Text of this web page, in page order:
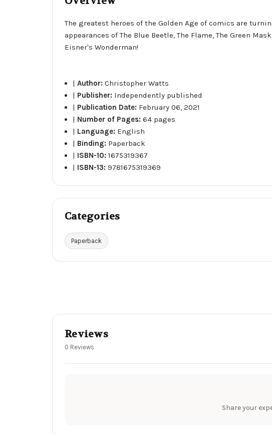
The greatest heroes of the Golden Age of comics are
appearances of The Blue Beetle, The Flame, The Green
Eisner's Wonderman!
|Author:Christopher Watts
| Publisher: Independently published
| Publication Date: February 06, 2021
| Number of Pages:64 pages
| Language: English
| Binding: Paperback
| ISBN-10:1675319367
| ISBN-13:9781675319369
Categories
Paperback
Reviews
0 Reviews
Share your